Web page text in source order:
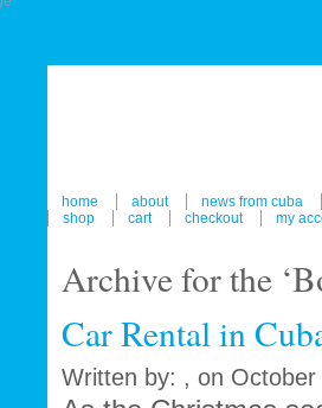
home about news from cuba
shop
cart checkout my
Archive for the
Car Rental in
Written by: , on